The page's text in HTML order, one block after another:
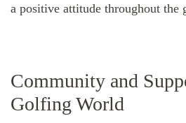
a positive attitude throughout the
Community and
Golfing World